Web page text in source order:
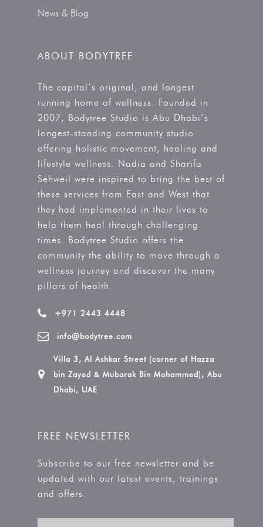
News & Blog
ABOUT BODYTREE
The capital’s original, and longest
running home of wellness. Founded in
2007, Bodytree Studio is Abu Dhabi’s
longest-standing community studio
offering holistic movement, healing and
lifestyle wellness. Nadia and Sharifa
Sehweil were inspired to bring the best of
these services from East and West that
they had implemented in their lives to
help them heal through challenging
times. Bodytree Studio offers the
community the ability to move through a
wellness journey and discover the many
pillars of health.
+971 2443 4448
info@bodytree.com
Villa 3, Al Ashkar Street (corner of Hazza
bin Zayed & Mubarak Bin Mohammed), Abu
Dhabi, UAE
FREE NEWSLETTER
Subscribe to our free newsletter and be
updated with our latest events, trainings
and offers.